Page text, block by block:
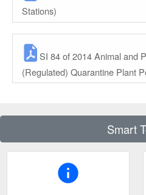
Stations)
SI 84 of 2014 Animal and
(Regulated) Quarantine Plant
Smart
info